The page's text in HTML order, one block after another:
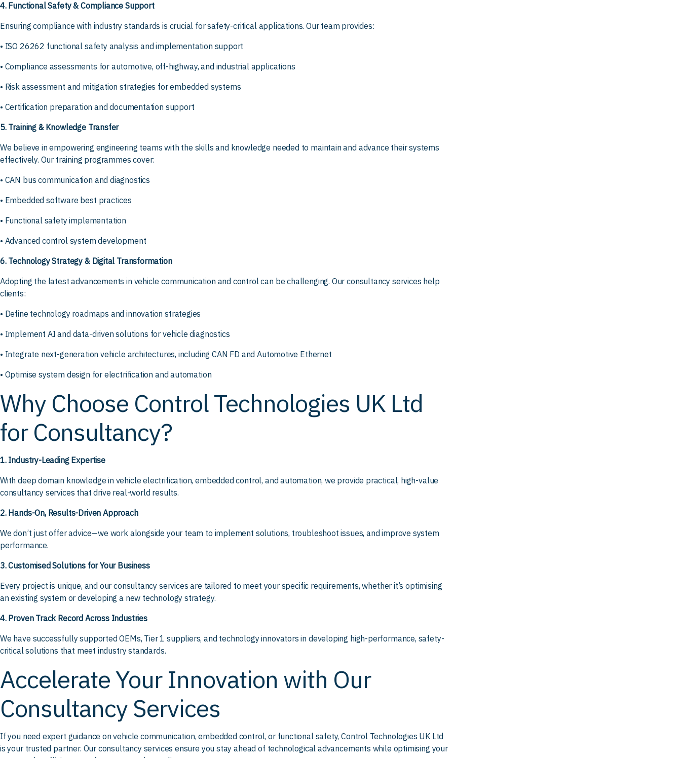
4. Functional Safety & Compliance Support
Ensuring compliance with industry standards is crucial for safety-critical applications. Our team provides:
• ISO 26262 functional safety analysis and implementation support
• Compliance assessments for automotive, off-highway, and industrial applications
• Risk assessment and mitigation strategies for embedded systems
• Certification preparation and documentation support
5. Training & Knowledge Transfer
We believe in empowering engineering teams with the skills and knowledge needed to maintain and advance their systems
effectively. Our training programmes cover:
• CAN bus communication and diagnostics
• Embedded software best practices
• Functional safety implementation
• Advanced control system development
6. Technology Strategy & Digital Transformation
Adopting the latest advancements in vehicle communication and control can be challenging. Our consultancy services help
clients:
• Define technology roadmaps and innovation strategies
• Implement AI and data-driven solutions for vehicle diagnostics
• Integrate next-generation vehicle architectures, including CAN FD and Automotive Ethernet
• Optimise system design for electrification and automation
Why Choose Control Technologies UK Ltd
for Consultancy?
1. Industry-Leading Expertise
With deep domain knowledge in vehicle electrification, embedded control, and automation, we provide practical, high-value
consultancy services that drive real-world results.
2. Hands-On, Results-Driven Approach
We don’t just offer advice—we work alongside your team to implement solutions, troubleshoot issues, and improve system
performance.
3. Customised Solutions for Your Business
Every project is unique, and our consultancy services are tailored to meet your specific requirements, whether it’s optimising
an existing system or developing a new technology strategy.
4. Proven Track Record Across Industries
We have successfully supported OEMs, Tier 1 suppliers, and technology innovators in developing high-performance, safety-
critical solutions that meet industry standards.
Accelerate Your Innovation with Our
Consultancy Services
If you need expert guidance on vehicle communication, embedded control, or functional safety, Control Technologies UK Ltd
is your trusted partner. Our consultancy services ensure you stay ahead of technological advancements while optimising your